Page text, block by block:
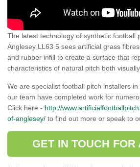
The latest technology of synthetic football
Anglesey LL63 5 sees artificial grass
and rubber infill to create a surface that
characteristics of natural pitch both
We are specialist football pitch installers in
our team have completed work for
Click here - http://
of-anglesey/ to find out more or speak to
GET IN TOUCH FOR